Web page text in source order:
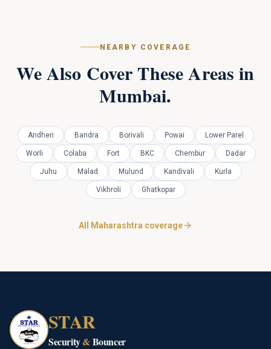
NEARBY COVERAGE
We Also Cover These Areas in
Mumbai.
Andheri Bandra Borivali Powai Lower Parel
Worli Colaba Fort BKC Chembur Dadar
Juhu Malad Mulund Kandivali Kurla
Vikhroli Ghatkopar
All Maharashtra coverage
STAR
Security&Bouncer